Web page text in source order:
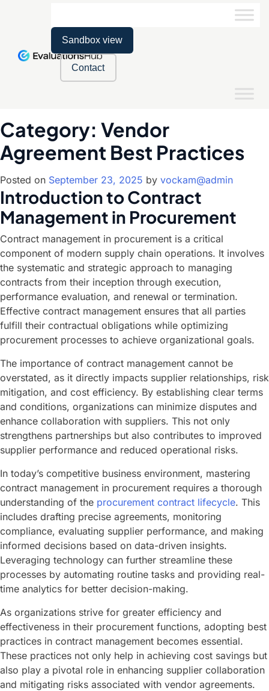
Sandbox view
Contact
Category: Vendor
Agreement Best Practices
Posted on September 23, 2025 by vockam@admin
Introduction to Contract
Management in Procurement
Contract management in procurement is a critical
component of modern supply chain operations. It involves
the systematic and strategic approach to managing
contracts from their inception through execution,
performance evaluation, and renewal or termination.
Effective contract management ensures that all parties
fulfill their contractual obligations while optimizing
procurement processes to achieve organizational goals.
The importance of contract management cannot be
overstated, as it directly impacts supplier relationships, risk
mitigation, and cost efficiency. By establishing clear terms
and conditions, organizations can minimize disputes and
enhance collaboration with suppliers. This not only
strengthens partnerships but also contributes to improved
supplier performance and reduced operational risks.
In today’s competitive business environment, mastering
contract management in procurement requires a thorough
understanding of the procurement contract lifecycle. This
includes drafting precise agreements, monitoring
compliance, evaluating supplier performance, and making
informed decisions based on data-driven insights.
Leveraging technology can further streamline these
processes by automating routine tasks and providing real-
time analytics for better decision-making.
As organizations strive for greater efficiency and
effectiveness in their procurement functions, adopting best
practices in contract management becomes essential.
These practices not only help in achieving cost savings but
also play a pivotal role in enhancing supplier collaboration
and mitigating risks associated with vendor agreements.